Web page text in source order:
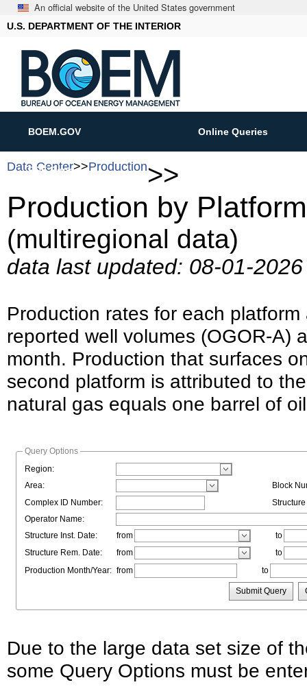
An official website of the United States government
U.S. DEPARTMENT OF THE INTERIOR
BOEM.GOV Online Queries
PDF Reports
Data Center>>Production>>
Production by
(multiregional data)
data last updated: 08-01-
Production rates for each
reported well volumes (OGOR-A)
month. Production that surfaces
second platform is attributed to
natural gas equals one barrel of
Query Options
Region:
Area:
Block
Complex ID Number:
Operator Name:
Structure Inst. Date:
from
to
Structure Rem. Date:
from
to
Production Month/Year: from to
Submit Query
Due to the large data set size of
some Query Options must be